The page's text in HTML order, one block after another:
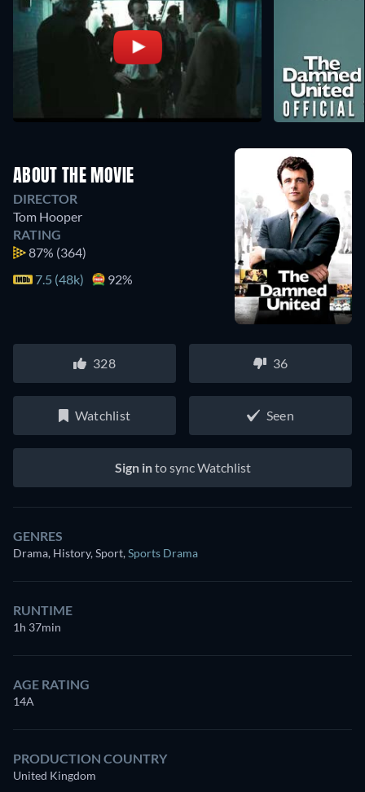
ABOUT THE MOVIE
DIRECTOR
Tom Hooper
RATING
87% (364)
7.5 (48k)
92%
328 36
Watchlist Seen
Sign into sync Watchlist
GENRES
Drama, History, Sport,Sports Drama
RUNTIME
1h 37min
AGE RATING
14A
PRODUCTION COUNTRY
United Kingdom